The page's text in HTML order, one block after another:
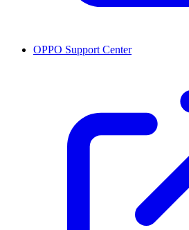
OPPO Support Center